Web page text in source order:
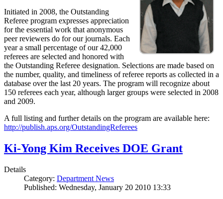
Initiated in 2008, the Outstanding
Referee program expresses appreciation
for the essential work that anonymous
peer reviewers do for our journals. Each
year a small percentage of our 42,000
referees are selected and honored with
the Outstanding Referee designation. Selections are made based on
the number, quality, and timeliness of referee reports as collected in a
database over the last 20 years. The program will recognize about
150 referees each year, although larger groups were selected in 2008
and 2009.
A full listing and further details on the program are available here:
http://publish.aps.org/OutstandingReferees
Ki-Yong Kim Receives DOE Grant
Details
Category: Department News
Published: Wednesday, January 20 2010 13:33